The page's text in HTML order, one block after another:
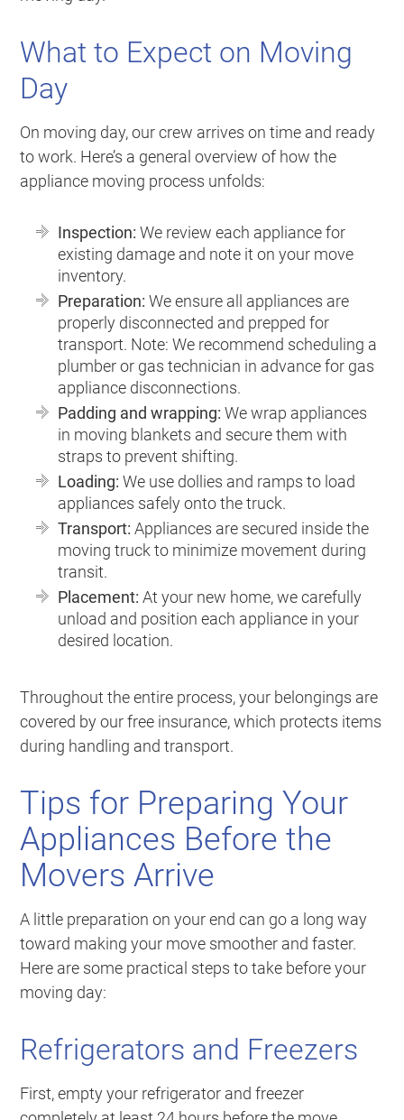
What to Expect on Moving
Day
On moving day, our crew arrives on time and ready
to work. Here’s a general overview of how the
appliance moving process unfolds:
Inspection: We review each appliance for
existing damage and note it on your move
inventory.
Preparation: We ensure all appliances are
properly disconnected and prepped for
transport. Note: We recommend scheduling a
plumber or gas technician in advance for gas
appliance disconnections.
Padding and wrapping: We wrap appliances
in moving blankets and secure them with
straps to prevent shifting.
Loading: We use dollies and ramps to load
appliances safely onto the truck.
Transport: Appliances are secured inside the
moving truck to minimize movement during
transit.
Placement: At your new home, we carefully
unload and position each appliance in your
desired location.
Throughout the entire process, your belongings are
covered by our free insurance, which protects items
during handling and transport.
Tips for Preparing Your
Appliances Before the
Movers Arrive
A little preparation on your end can go a long way
toward making your move smoother and faster.
Here are some practical steps to take before your
moving day:
Refrigerators and Freezers
First, empty your refrigerator and freezer